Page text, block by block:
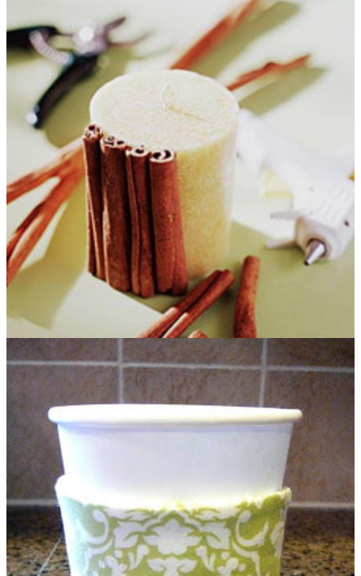
No need to break the bank! Each of these cheap homemade
Christmas gifts is fun and completely unique. Hair pins look
great for when worn at a Christmas party and you can always
use a scarf in the winter. You will love to create a delicious-
smelling candle. And who doesn't love a morning cup of joe on
a cold winter day?
Homemade Christmas giftsallow you to
use creativity and personalize presents.
Cinnamon Candle Gift